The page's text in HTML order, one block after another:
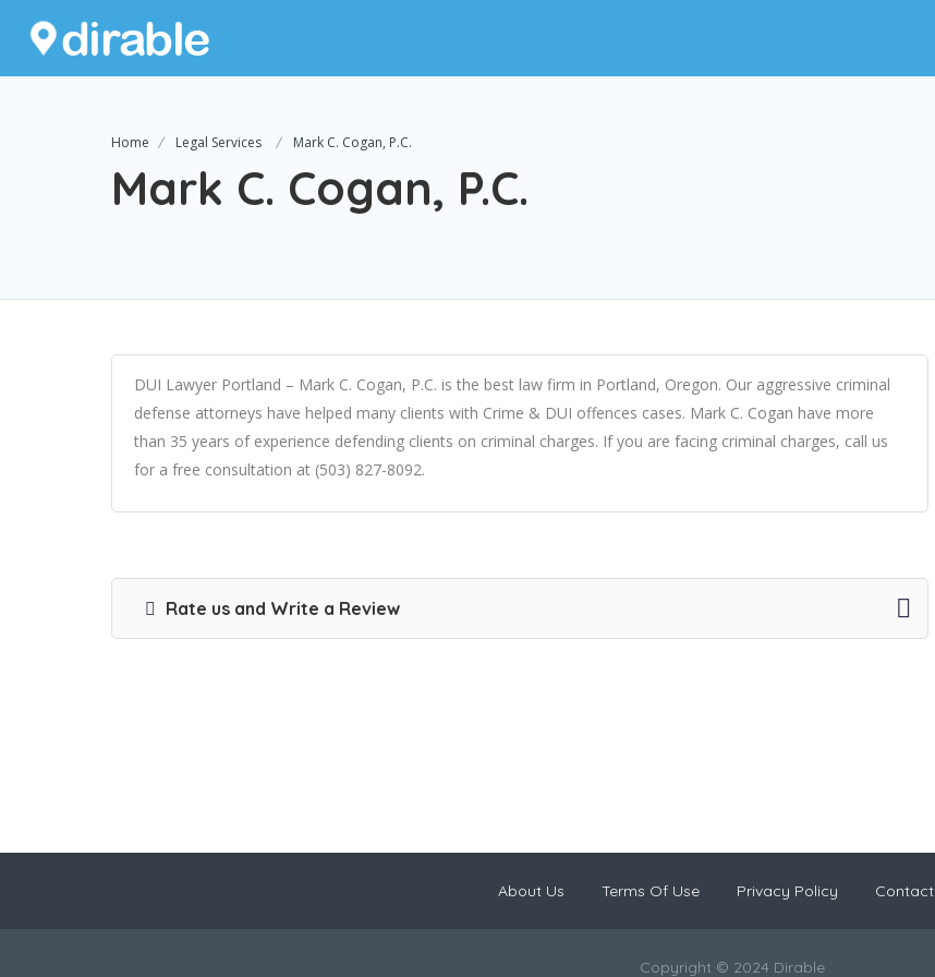
Home Legal Services Mark C. Cogan, P.C.
Mark C. Cogan, P.C.
DUI Lawyer Portland – Mark C. Cogan, P.C. is the best law firm in Portland, Oregon. Our aggressive criminal
defense attorneys have helped many clients with Crime & DUI offences cases. Mark C. Cogan have more
than 35 years of experience defending clients on criminal charges. If you are facing criminal charges, call us
for a free consultation at (503) 827-8092.
Rate us and Write a Review
About Us Terms Of Use Privacy Policy Contact
Copyright © 2024 Dirable